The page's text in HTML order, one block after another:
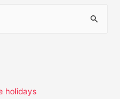
holidays